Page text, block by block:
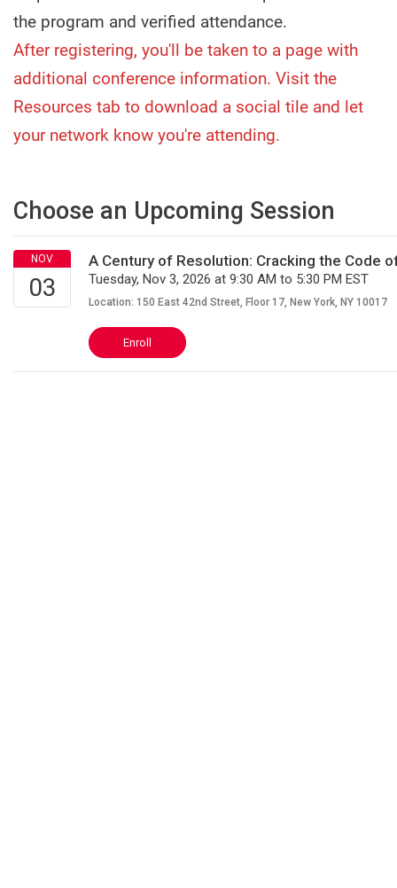
the program and verified attendance.
After registering, you'll be taken to a page with
additional conference information. Visit the
Resources tab to download a social tile and let
your network know you're attending.
Choose an Upcoming Session
A Century of Resolution: Cracking the Code
Tuesday, Nov 3, 2026 at 9:30 AM to 5:30 PM EST
Location: 150 East 42nd Street, Floor 17, New York, NY 10017
Enroll